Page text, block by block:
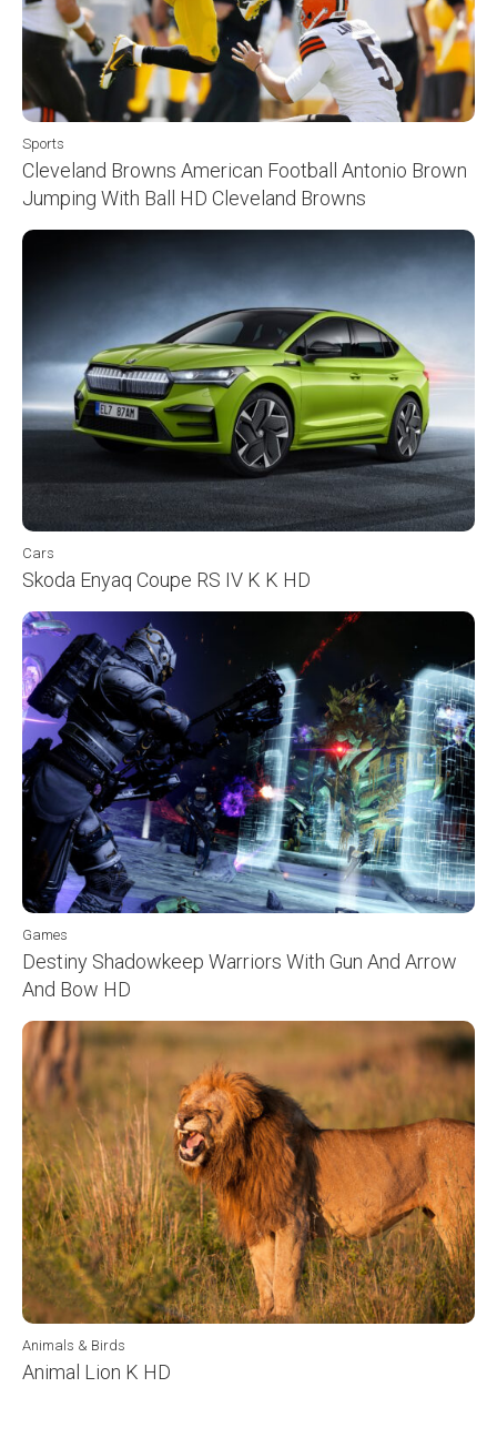
Sports
Cleveland Browns American Football Antonio Brown
Jumping With Ball HD Cleveland Browns
Cars
Skoda Enyaq Coupe RS IV K K HD
Games
Destiny Shadowkeep Warriors With Gun And Arrow
And Bow HD
Animals & Birds
Animal Lion K HD